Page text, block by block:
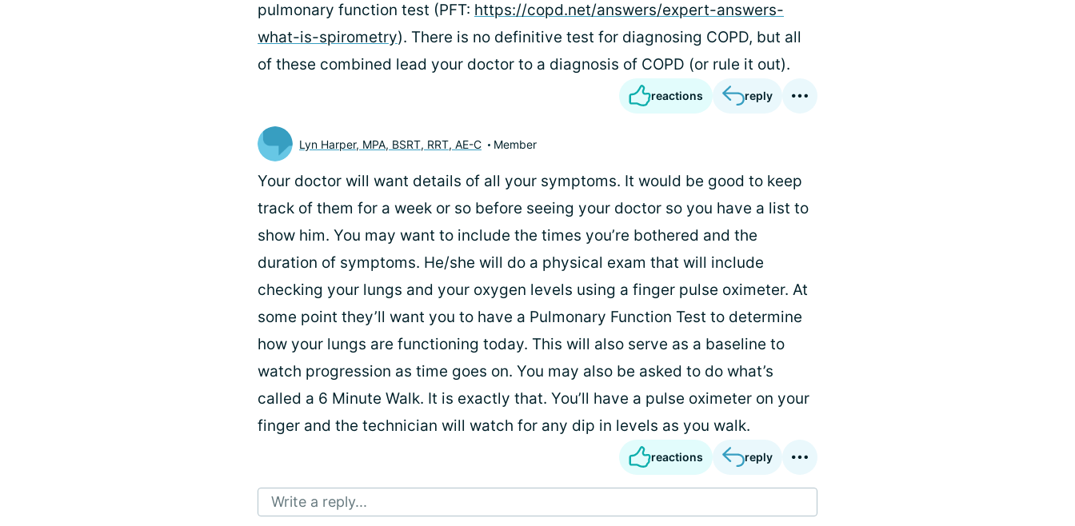
pulmonary function test (PFT: https://copd.net/answers/expert-answers-
what-is-spirometry). There is no definitive test for diagnosing COPD, but all
of these combined lead your doctor to a diagnosis of COPD (or rule it out).
reactions reply
Lyn Harper, MPA, BSRT, RRT, AE-C Member
Your doctor will want details of all your symptoms. It would be good to keep
track of them for a week or so before seeing your doctor so you have a list to
show him. You may want to include the times you’re bothered and the
duration of symptoms. He/she will do a physical exam that will include
checking your lungs and your oxygen levels using a finger pulse oximeter. At
some point they’ll want you to have a Pulmonary Function Test to determine
how your lungs are functioning today. This will also serve as a baseline to
watch progression as time goes on. You may also be asked to do what’s
called a 6 Minute Walk. It is exactly that. You’ll have a pulse oximeter on your
finger and the technician will watch for any dip in levels as you walk.
reactions reply
Write a reply...